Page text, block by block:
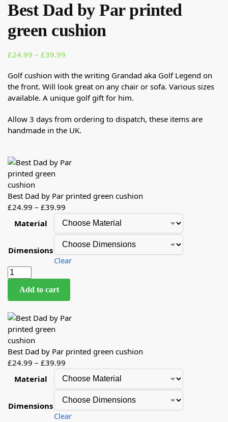
Best Dad by Par printed
green cushion
£24.99 – £39.99
Golf cushion with the writing Grandad aka Golf Legend on
the front. Will look great on any chair or sofa. Various sizes
available. A unique golf gift for him.
Allow 3 days from ordering to dispatch, these items are
handmade in the UK.
Best Dad by Par printed green cushion
£24.99 – £39.99
Material
Dimensions
Clear
Add to cart
Best Dad by Par printed green cushion
£24.99 – £39.99
Material
Dimensions
Clear